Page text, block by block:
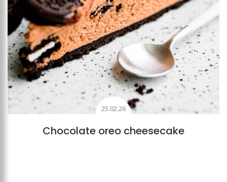
25.02.26
Chocolate oreo cheesecake